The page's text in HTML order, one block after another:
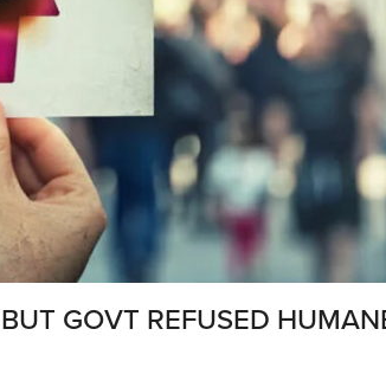
GOVT REFUSED